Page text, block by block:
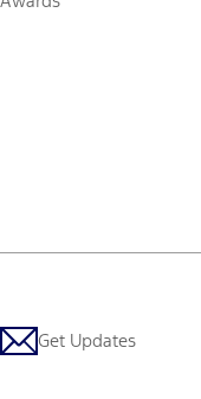
Get Updates